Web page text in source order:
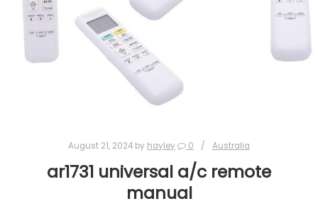
August 21, 2024 by hayley 0 Australia
ar1731 universal a/c remote
manual